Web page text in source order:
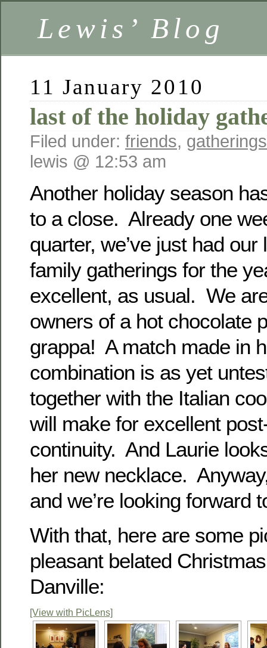
Lewis’ Blog
11 January 2010
last of the holiday
Filed under: friends, gatherings
lewis @ 12:53 am
Another holiday season
to a close. Already one
quarter, we’ve just had our
family gatherings for the
excellent, as usual. We
owners of a hot chocolate
grappa! A match made in
combination is as yet
together with the Italian
will make for excellent
continuity. And Laurie
her new necklace.
and we’re looking forward
With that, here are some
pleasant belated
Danville:
[View with PicLens]